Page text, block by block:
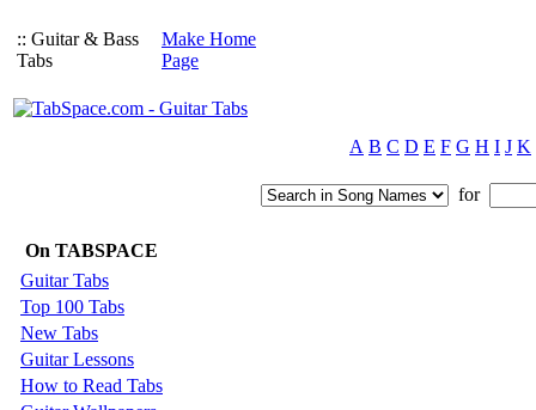
:: Guitar & Bass
Tabs
Make Home
Page
A B C D E F G H I J K
for
On TABSPACE
Guitar Tabs
Top 100 Tabs
New Tabs
Guitar Lessons
How to Read Tabs